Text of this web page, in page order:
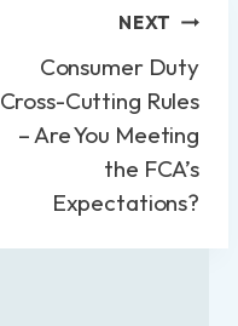
NEXT
Consumer Duty
Cross-Cutting Rules
– Are You Meeting
the FCA’s
Expectations?